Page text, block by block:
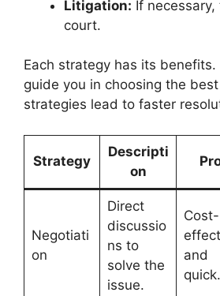
Litigation: If
court.
Each strategy has its
guide you in choosing the
strategies lead to faster
Strategy
Descripti
on
Negotiati
on
Direct
discussio
ns to
solve the
issue.
Cost-
and
quick.